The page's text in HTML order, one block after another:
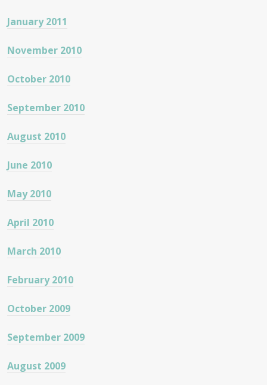
January 2011
November 2010
October 2010
September 2010
August 2010
June 2010
May 2010
April 2010
March 2010
February 2010
October 2009
September 2009
August 2009